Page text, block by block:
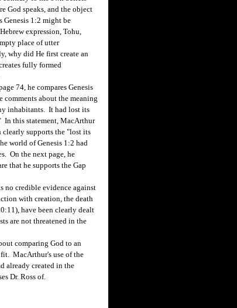
God speaks, and the object
Genesis 1:2 might be
expression, Tohu,
place of utter
why did He first create an
fully formed
74, he compares Genesis
comments about the meaning
inhabitants. It had lost its
In this statement, MacArthur
clearly supports the "lost its
world of Genesis 1:2 had
On the next page, he
that he supports the Gap
no credible evidence against
with creation, the death
have been clearly dealt
are not threatened in the
comparing God to an
MacArthur's use of the
already created in the
Dr. Ross of.